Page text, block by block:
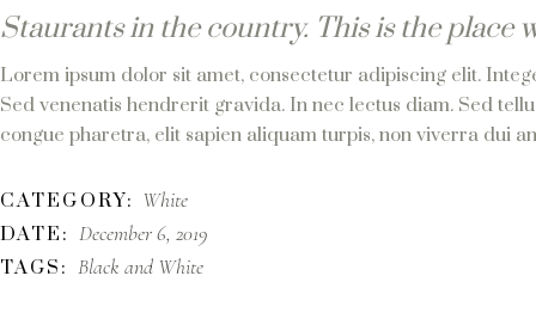
Staurants in the country. This is the place
Lorem ipsum dolor sit amet, consectetur adipiscing elit.
Sed venenatis hendrerit gravida. In nec lectus diam. Sed
congue pharetra, elit sapien aliquam turpis, non viverra dui
CATEGORY: White
DATE: December 6, 2019
TAGS: Black and White